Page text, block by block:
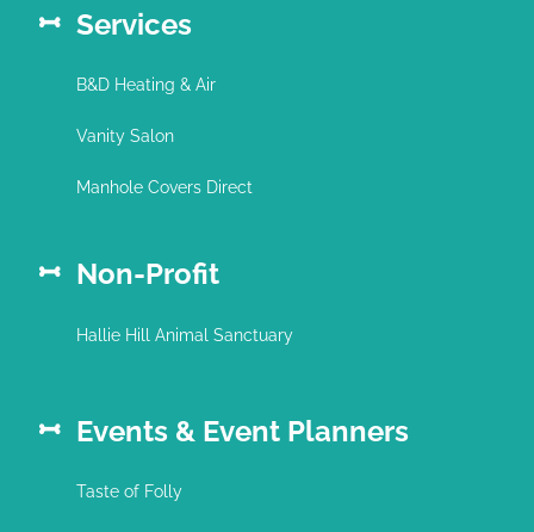
Services
B&D Heating & Air
Vanity Salon
Manhole Covers Direct
Non-Profit
Hallie Hill Animal Sanctuary
Events & Event Planners
Taste of Folly